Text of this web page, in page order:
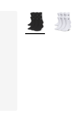
More Colors